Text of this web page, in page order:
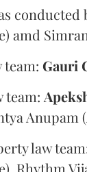
amd
Gauri
team:
Anupam
law
Rhythm